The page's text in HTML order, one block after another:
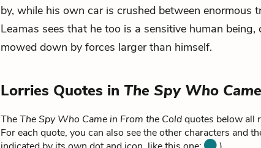
by, while his own car is crushed between enormous
Leamas sees that he too is a sensitive human
mowed down by forces larger than himself.
Lorries Quotes in The Spy Who
TheThe Spy Who Came in From the Coldquotes below all
For each quote, you can also see the other characters and